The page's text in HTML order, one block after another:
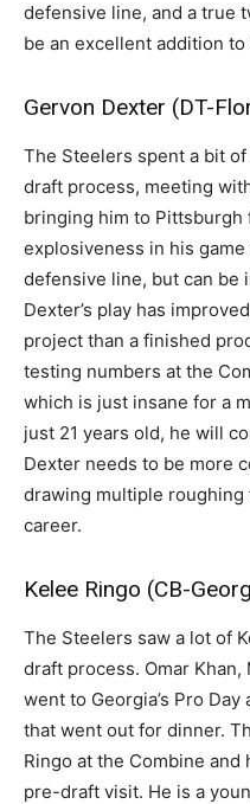
defensive line, and a true
be an excellent addition
Gervon Dexter (DT-
The Steelers spent a bit
draft process, meeting
bringing him to Pittsburgh
explosiveness in his
defensive line, but can be
Dexter’s play has
project than a finished
testing numbers at the
which is just insane for a
just 21 years old, he will
Dexter needs to be more
drawing multiple
career.
Kelee Ringo (CB-
The Steelers saw a lot of
draft process. Omar
went to Georgia’s Pro
that went out for dinner.
Ringo at the Combine
pre-draft visit. He is a